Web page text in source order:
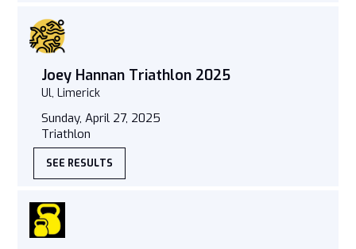
Joey Hannan Triathlon 2025
Ul, Limerick
Sunday, April 27, 2025
Triathlon
SEE RESULTS